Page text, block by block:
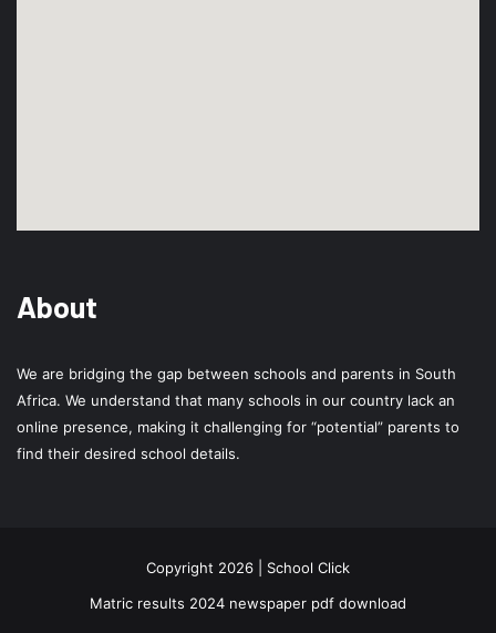
About
We are bridging the gap between schools and parents in South
Africa. We understand that many schools in our country lack an
online presence, making it challenging for “potential” parents to
find their desired school details.
Copyright 2026 | School Click
Matric results 2024 newspaper pdf download